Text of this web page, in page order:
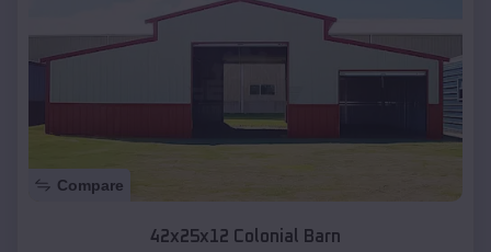
Compare
42x25x12 Colonial Barn